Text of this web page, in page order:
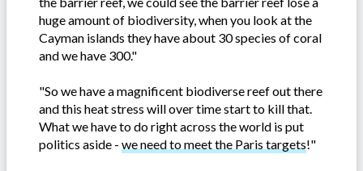
huge amount of biodiversity, when you look at the
Cayman islands they have about 30 species of coral
and we have 300."
"So we have a magnificent biodiverse reef out there
and this heat stress will over time start to kill that.
What we have to do right across the world is put
politics aside - we need to meet the Paris targets!"